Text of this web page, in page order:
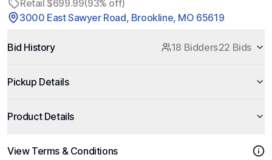
Retail $699.99(93% off)
3000 East Sawyer Road, Brookline, MO 65619
Bid History 18 Bidders22 Bids
Pickup Details
Product Details
View Terms & Conditions